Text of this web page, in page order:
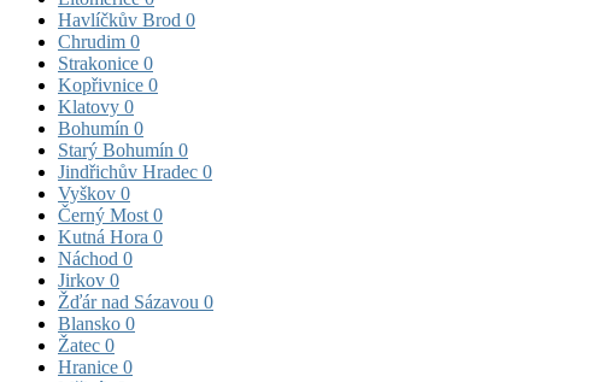
Havlíčkův Brod 0
Chrudim 0
Strakonice 0
Kopřivnice 0
Klatovy 0
Bohumín 0
Starý Bohumín 0
Jindřichův Hradec 0
Vyškov 0
Černý Most 0
Kutná Hora 0
Náchod 0
Jirkov 0
Žďár nad Sázavou 0
Blansko 0
Žatec 0
Hranice 0